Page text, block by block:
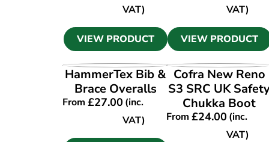
VAT)
VIEW PRODUCT
VAT)
VIEW PRODUCT
VIEW PRODUCT
HammerTex Bib &
Brace Overalls
From£27.00 (inc.
VAT)
VIEW PRODUCT
Cofra New Reno
S3 SRC UK
Chukka Boot
From£24.00 (inc.
VAT)